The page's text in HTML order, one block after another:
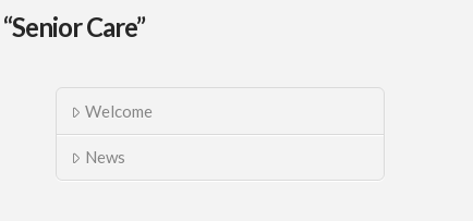
“Senior Care”
Welcome
News